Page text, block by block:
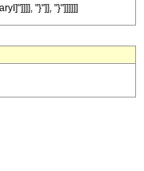
"}"]], "}"]]]]]]